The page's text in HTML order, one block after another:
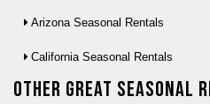
Arizona Seasonal Rentals
California Seasonal Rentals
Other Great seasonal